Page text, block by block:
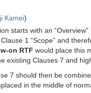
Kamei)
starts with an
1 “Scope” and
on RTF would place this
existing Clauses 7 and
7 should then be
in the middle of